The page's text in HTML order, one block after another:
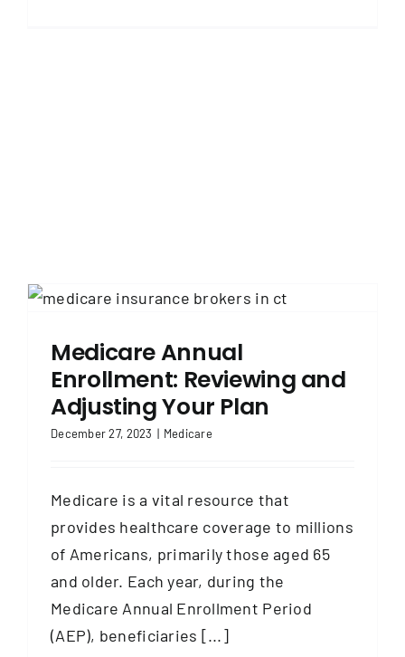
Medicare Annual
Enrollment: Reviewing and
Adjusting Your Plan
December 27, 2023 | Medicare
Medicare is a vital resource that
provides healthcare coverage to millions
of Americans, primarily those aged 65
and older. Each year, during the
Medicare Annual Enrollment Period
(AEP), beneficiaries [...]